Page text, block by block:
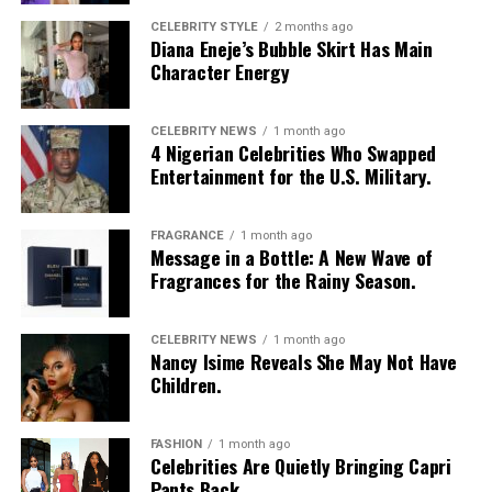
sunglasses, a long beaded cross pendant necklace, a
silver jean chain, a striped green tie used as a belt,
multiple bracelets, and a fluffy, yellow faux-fur handbag.
For shoes, she wore colour-blocked sneakers in shades of
green, yellow, and white.
Kathleen Caroline
Dedewent with an all-black monochrome look in a
cropped black jacket with wide sleeves and a high collar,
worn open over a simple black bralette. She layered it
with high-waisted, form-fitting black capri leggings
with a simple sheen. Her hair was styled in dark long
CELEBRITY STYLE 2 months ago
Diana Eneje’s Bubble Skirt Has Main
Character Energy
CELEBRITY NEWS 1 month ago
4 Nigerian Celebrities Who Swapped
Entertainment for the U.S. Military.
FRAGRANCE 1 month ago
Message in a Bottle: A New Wave of
Fragrances for the Rainy Season.
CELEBRITY NEWS 1 month ago
Nancy Isime Reveals She May Not Have
Children.
FASHION 1 month ago
Celebrities Are Quietly Bringing Capri